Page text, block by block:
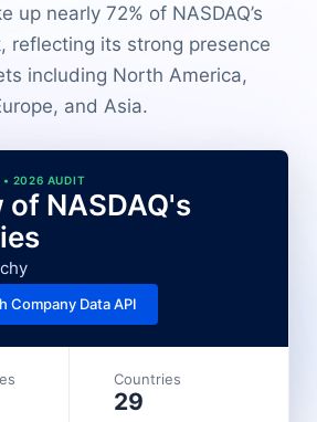
up nearly 72% of NASDAQ’s
reflecting its strong presence
including North America,
and Asia.
• 2026 AUDIT
NASDAQ's
Company Data API
Countries
29